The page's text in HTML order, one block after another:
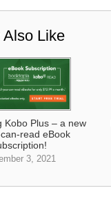
Also Like
Kobo Plus – a new
read eBook
3, 2021